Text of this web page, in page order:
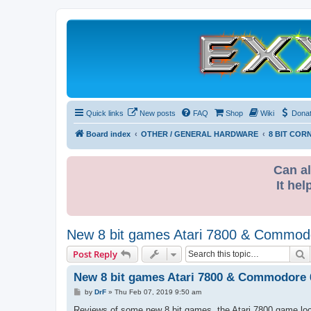
Quick links New posts FAQ Shop Wiki
Board index OTHER / GENERAL HARDWARE 8 BIT
Can
It
New 8 bit games Atari 7800 &
Post Reply
New 8 bit games Atari 7800 & Commodore
P
s
by DrF» Thu Feb 07, 2019 9:50 am